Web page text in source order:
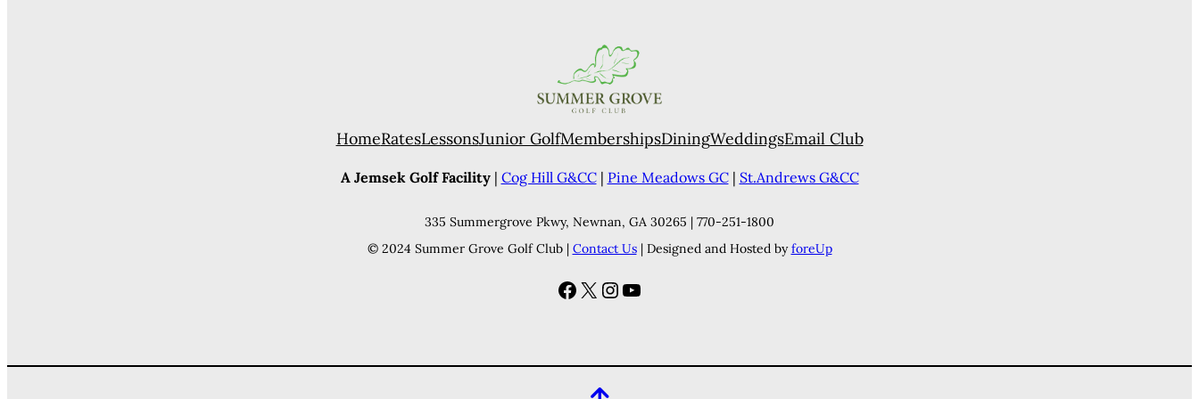
HomeRatesLessonsJunior GolfMembershipsDiningWeddingsEmail Club
A Jemsek Golf Facility| Cog Hill G&CC| Pine Meadows GC| St.Andrews G&CC
335 Summergrove Pkwy, Newnan, GA 30265 | 770-251-1800
© 2024 Summer Grove Golf Club | Contact Us| Designed and Hosted byforeUp
Facebook
X Instagram
YouTube